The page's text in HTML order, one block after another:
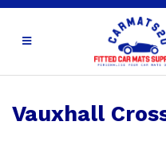
Vauxhall